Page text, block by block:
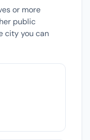
or more
public
city you can